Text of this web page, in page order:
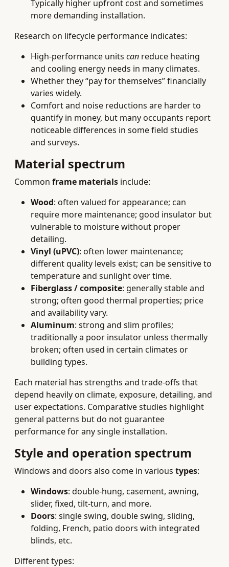
Typically higher upfront cost and sometimes
more demanding installation.
Research on lifecycle performance indicates:
High-performance units can reduce heating
and cooling energy needs in many climates.
Whether they “pay for themselves” financially
varies widely.
Comfort and noise reductions are harder to
quantify in money, but many occupants report
noticeable differences in some field studies
and surveys.
Material spectrum
Common frame materials include:
Wood: often valued for appearance; can
require more maintenance; good insulator but
vulnerable to moisture without proper
detailing.
Vinyl (uPVC): often lower maintenance;
different quality levels exist; can be sensitive to
temperature and sunlight over time.
Fiberglass / composite: generally stable and
strong; often good thermal properties; price
and availability vary.
Aluminum: strong and slim profiles;
traditionally a poor insulator unless thermally
broken; often used in certain climates or
building types.
Each material has strengths and trade-offs that
depend heavily on climate, exposure, detailing, and
user expectations. Comparative studies highlight
general patterns but do not guarantee
performance for any single installation.
Style and operation spectrum
Windows and doors also come in various types:
Windows: double-hung, casement, awning,
slider, fixed, tilt-turn, and more.
Doors: single swing, double swing, sliding,
folding, French, patio doors with integrated
blinds, etc.
Different types: